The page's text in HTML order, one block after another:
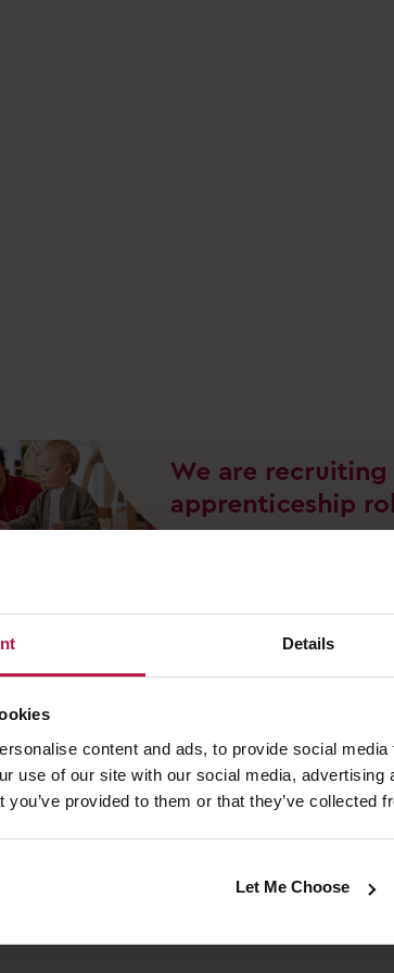
Details
content and ads, to provide social
use of our site with our social media,
you’ve provided to them or that they’ve collected
Let Me Choose
2 - Market Harborough
L2 – Partou Progress House Day
| Full-Time | Permanent Salary £13.10
Welcome Bonus